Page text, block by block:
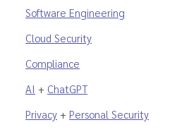
Software Engineering
Cloud Security
Compliance
AI + ChatGPT
Privacy + Personal Security